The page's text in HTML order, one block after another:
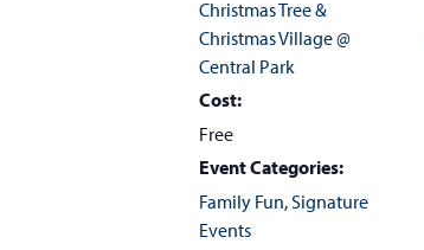
Christmas Tree &
Christmas Village @
Central Park
Cost:
Free
Event Categories:
Family Fun,Signature
Events